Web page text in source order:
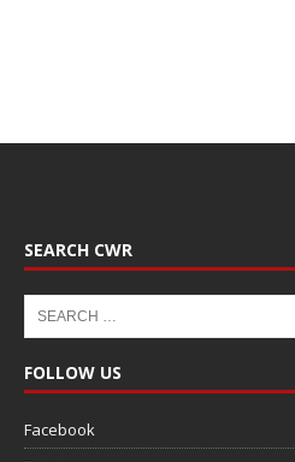
SEARCH CWR
FOLLOW US
Facebook